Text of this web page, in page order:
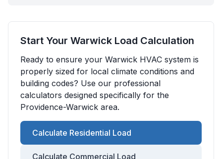
Start Your Warwick Load Calculation
Ready to ensure your Warwick HVAC system is
properly sized for local climate conditions and
building codes? Use our professional
calculators designed specifically for the
Providence-Warwick area.
Calculate Residential Load
Calculate Commercial Load